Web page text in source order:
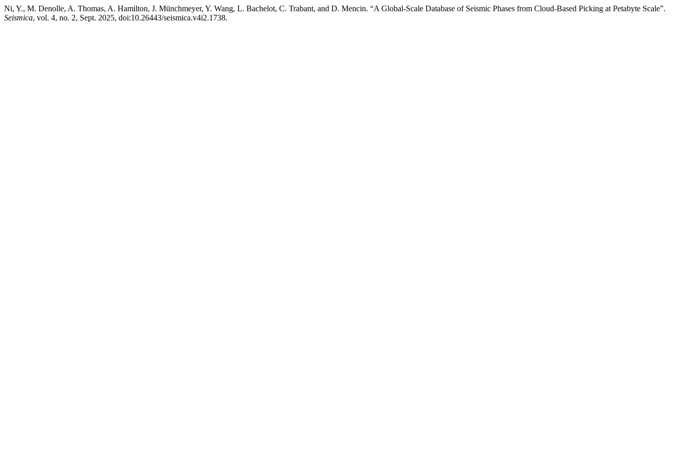
Ni, Y., M. Denolle, A. Thomas, A. Hamilton, J. Münchmeyer, Y. Wang, L. Bachelot, C. Trabant, and D. Mencin. “A Global-Scale Database of Seismic Phases from Cloud-Based Picking at Petabyte Scale”.
Seismica, vol. 4, no. 2, Sept. 2025, doi:10.26443/seismica.v4i2.1738.